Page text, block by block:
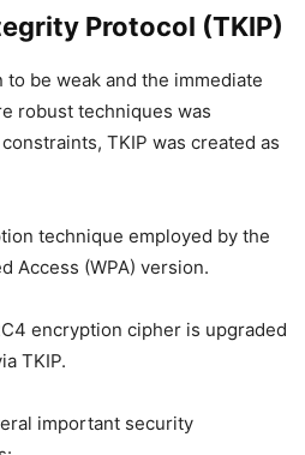
Protocol (TKIP)
to be weak and the immediate
robust techniques was
TKIP was created as
technique employed by the
Access (WPA) version.
encryption cipher is upgraded
TKIP.
important security